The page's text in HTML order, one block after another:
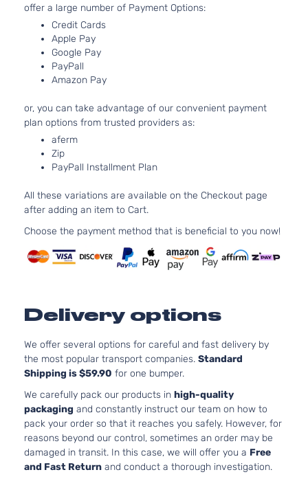
offer a large number of Payment Options:
Credit Cards
Apple Pay
Google Pay
PayPall
Amazon Pay
or, you can take advantage of our convenient payment
plan options from trusted providers as:
aferm
Zip
PayPall Installment Plan
All these variations are available on the Checkout page
after adding an item to Cart.
Choose the payment method that is beneficial to you now!
Delivery options
We offer several options for careful and fast delivery by
the most popular transport companies. Standard
Shipping is $59.90 for one bumper.
We carefully pack our products in high-quality
packaging and constantly instruct our team on how to
pack your order so that it reaches you safely. However, for
reasons beyond our control, sometimes an order may be
damaged in transit. In this case, we will offer you a Free
and Fast Return and conduct a thorough investigation.